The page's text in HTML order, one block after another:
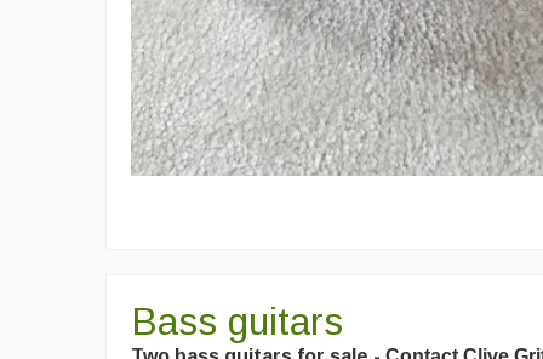
Bass guitars